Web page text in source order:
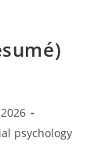
psychology